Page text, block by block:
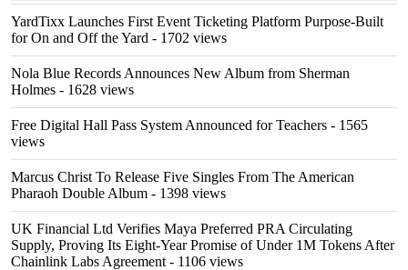
YardTixx Launches First Event Ticketing Platform Purpose-Built
for On and Off the Yard - 1702 views
Nola Blue Records Announces New Album from Sherman
Holmes - 1628 views
Free Digital Hall Pass System Announced for Teachers - 1565
views
Marcus Christ To Release Five Singles From The American
Pharaoh Double Album - 1398 views
UK Financial Ltd Verifies Maya Preferred PRA Circulating
Supply, Proving Its Eight-Year Promise of Under 1M Tokens After
Chainlink Labs Agreement - 1106 views